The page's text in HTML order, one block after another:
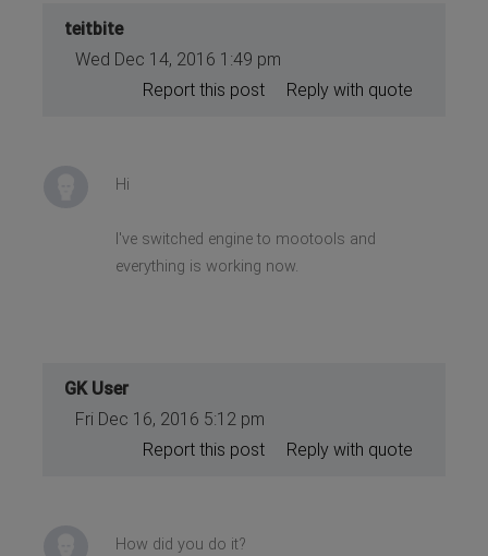
teitbite
Wed Dec 14, 2016 1:49 pm
Reply with quote
Report this post
Hi
I've switched engine to mootools and
everything is working now.
GK User
Fri Dec 16, 2016 5:12 pm
Reply with quote
Report this post
How did you do it?